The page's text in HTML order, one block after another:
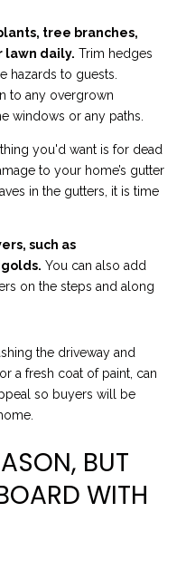
tree branches,
lawn daily. Trim hedges
hazards to guests.
to any overgrown
windows or any paths.
you'd want is for dead
to your home’s gutter
in the gutters, it is time
such as
You can also add
on the steps and along
the driveway and
a fresh coat of paint, can
so buyers will be
BUT
WITH